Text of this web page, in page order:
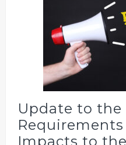
Update to
Requirements
Impacts to the